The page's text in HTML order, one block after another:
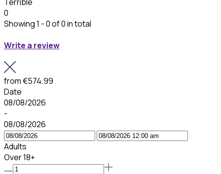
Terrible
0
Showing 1 - 0 of 0 in total
Write a review
from€574.99
Date
08/08/2026
-
08/08/2026
Adults
Over 18+